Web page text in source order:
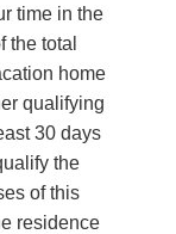
time in the
the total
home
qualifying
30 days
the
of this
residence